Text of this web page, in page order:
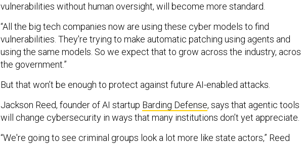
vulnerabilities without human oversight, will become more standard.
“All the big tech companies now are using these cyber models to find
vulnerabilities. They're trying to make automatic patching using agents and
using the same models. So we expect that to grow across the industry,
the government.”
But that won’t be enough to protect against future AI-enabled attacks.
Jackson Reed, founder of AI startup Barding Defense, says that agentic tools
will change cybersecurity in ways that many institutions don’t yet appreciate.
“We're going to see criminal groups look a lot more like state actors,” Reed